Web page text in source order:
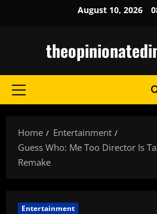
August 10, 2026
Primary
Home
Entertainment
Guess Who: Me Too Director Is
Remake
Entertainment